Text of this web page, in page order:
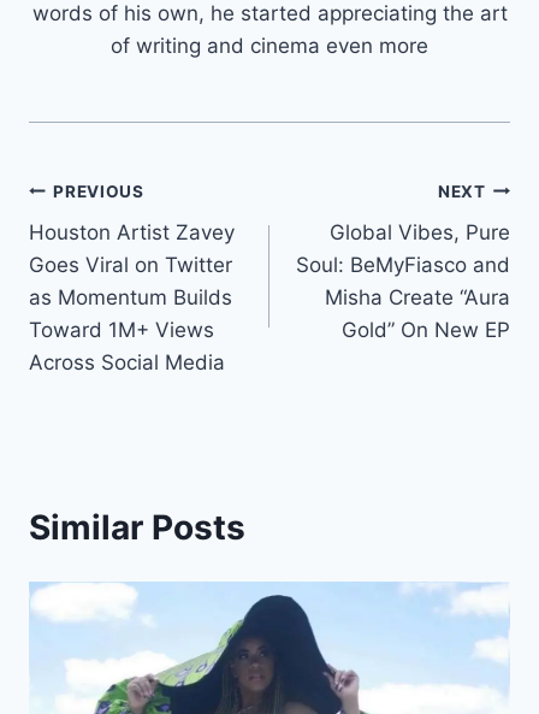
words of his own, he started appreciating the art
of writing and cinema even more
Post
navigation
PREVIOUS
Houston Artist Zavey
Goes Viral on Twitter
as Momentum Builds
Toward 1M+ Views
Across Social Media
NEXT
Global Vibes, Pure
Soul: BeMyFiasco and
Misha Create “Aura
Gold” On New EP
Similar Posts